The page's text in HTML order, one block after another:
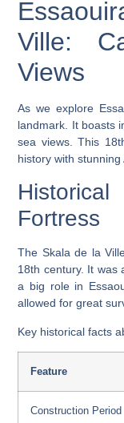
Ville:
Views
As we explore
landmark. It boasts
sea views. This
history with stunning
Fortress
The Skala de la
18th century. It was
a big role in
allowed for great
Key historical facts
Feature
Construction Period